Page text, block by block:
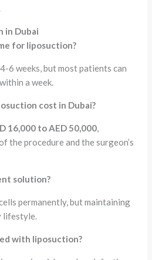
in Dubai
for liposuction?
6 weeks, but most patients can
a week.
cost in Dubai?
16,000 to AED 50,000
the procedure and the surgeon’s
solution?
permanently, but maintaining
lifestyle.
with liposuction?